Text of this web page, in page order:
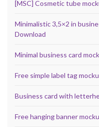
[MSC] Cosmetic tube
Minimalistic 3,5×2 in
Download
Minimal business card
Free simple label tag
Business card with
Free hanging banner